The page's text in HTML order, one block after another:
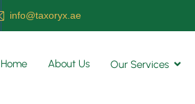
info@taxoryx.ae
Home About Us Our Services